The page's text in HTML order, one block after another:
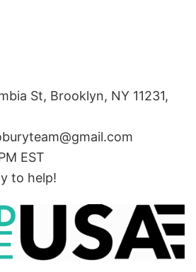
St, Brooklyn, NY 11231,
EST
to help!